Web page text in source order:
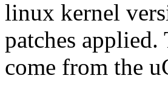
linux kernel
patches
come from the